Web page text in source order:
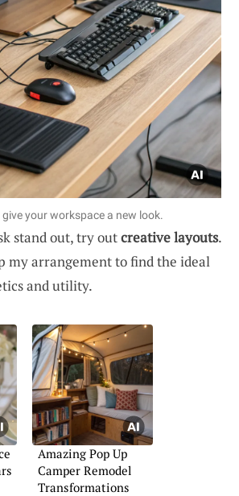
your workspace a new look.
stand out, try outcreative layouts.
my arrangement to find the ideal
and utility.
Amazing Pop Up
Camper Remodel
Transformations